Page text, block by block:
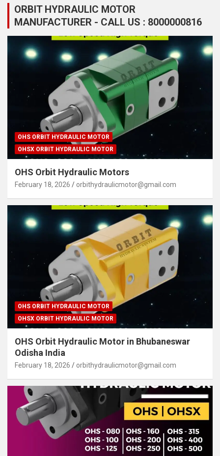
ORBIT HYDRAULIC MOTOR
MANUFACTURER - CALL US : 8000000816
OHS ORBIT HYDRAULIC MOTOR
OHSX ORBIT HYDRAULIC MOTOR
OHS Orbit Hydraulic Motors
February 18, 2026 orbithydraulicmotor@gmail.com
OHS ORBIT HYDRAULIC MOTOR
OHSX ORBIT HYDRAULIC MOTOR
OHS Orbit Hydraulic Motor in Bhubaneswar
Odisha India
February 18, 2026 orbithydraulicmotor@gmail.com